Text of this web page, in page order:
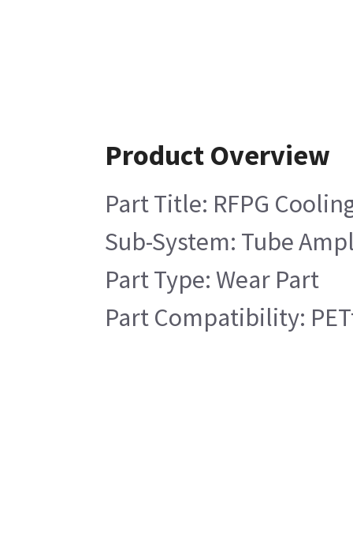
Product Overview
Part Title: RFPG
Sub-System: Tube
Part Type: Wear Part
Part Compatibility: